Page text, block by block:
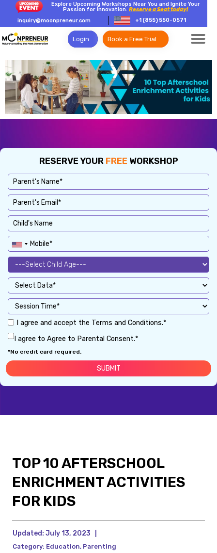
Explore Upcoming Workshops Near You and Ignite Your
Passion for Innovation.Reserve a Seat today!
inquiry@moonpreneur.com
+1 (855) 550-0571
Login Book a Free Trial
RESERVE YOUR FREE WORKSHOP
I agree and accept the Terms and Conditions.*
I agree to Agree to Parental Consent.*
*No credit card required.
TOP 10 AFTERSCHOOL
ENRICHMENT ACTIVITIES
FOR KIDS
Updated: July 13, 2023
Category: Education, Parenting